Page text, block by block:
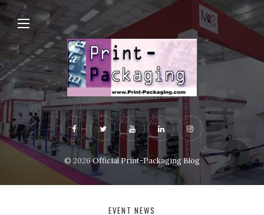
© 2026Official Print-Packaging Blog
EVENT NEWS